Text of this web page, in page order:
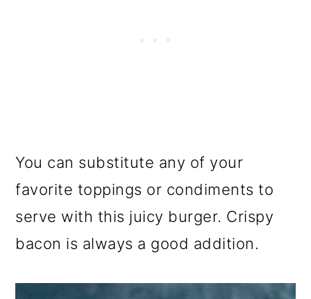
You can substitute any of your
favorite toppings or condiments to
serve with this juicy burger. Crispy
bacon is always a good addition.